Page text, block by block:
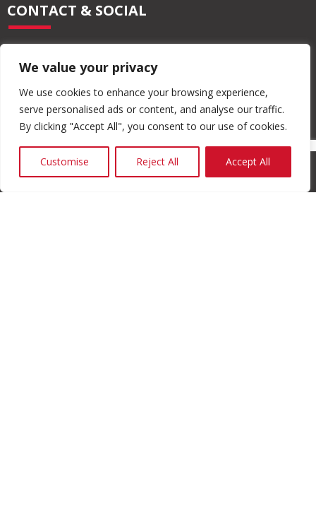
We value your privacy
We use cookies to enhance your browsing experience,
serve personalised ads or content, and analyse our traffic.
By clicking "Accept All", you consent to our use of cookies.
Customise Reject All Accept All
CONTACT & SOCIAL
info@moore-concrete.com
sales@moore-concrete.com
ADDRESS